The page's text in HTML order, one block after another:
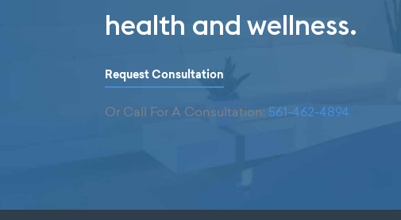
health and wellness.
Request Consultation
Or Call For A Consultation: 561-462-4894